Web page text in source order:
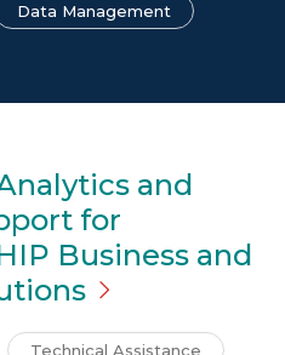
Data Management
and
for
Business and
Technical Assistance